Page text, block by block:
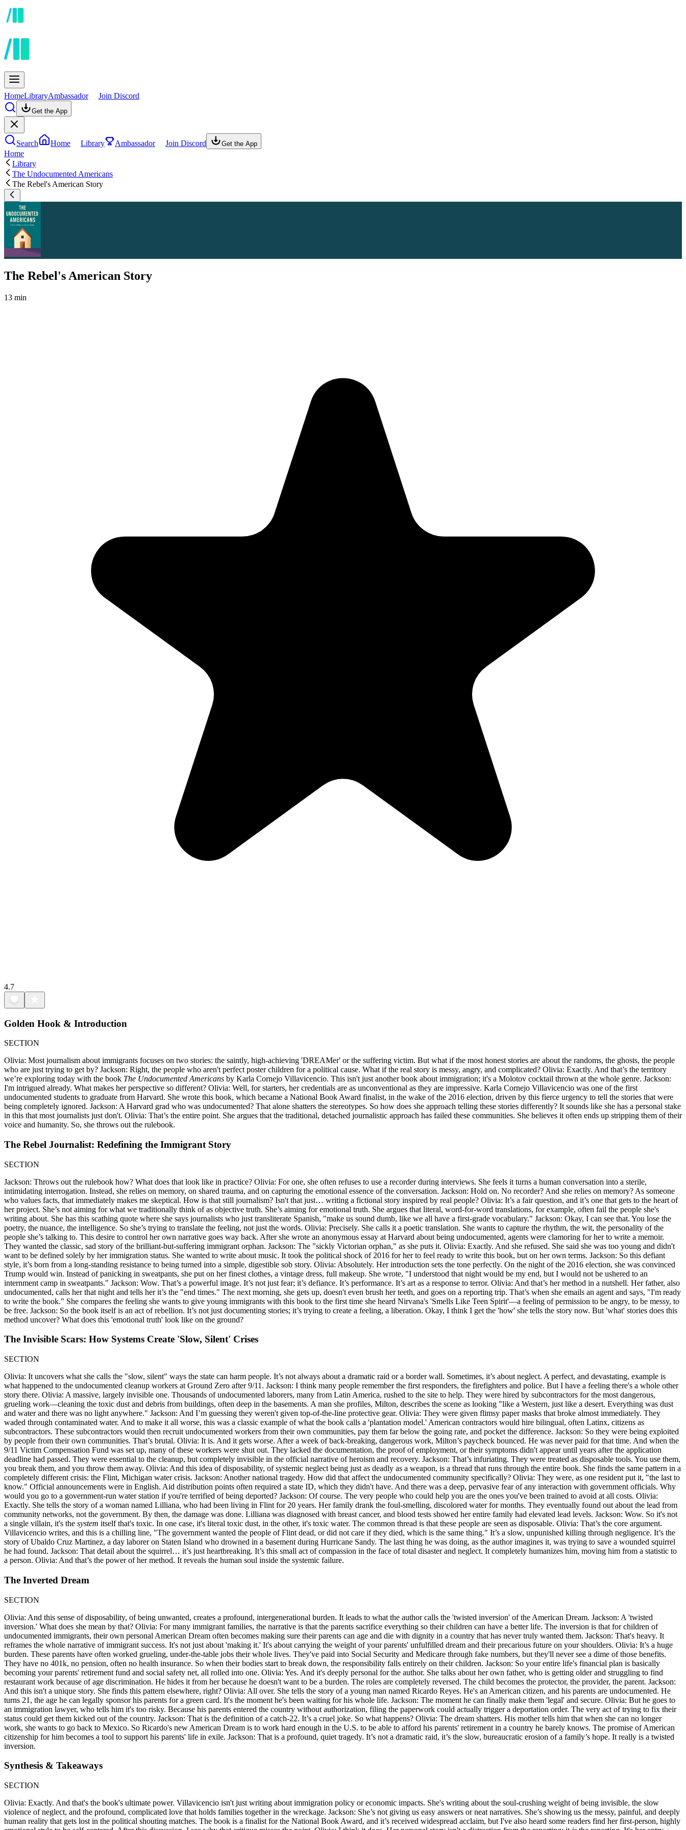
HomeLibraryAmbassador Join Discord
Get the App
Search Home Library Ambassador Join Discord Get the App
Home
Library
The Undocumented Americans
The Rebel's American Story
The Rebel's American Story
13 min
4.7
Golden Hook & Introduction
SECTION
Olivia: Most journalism about immigrants focuses on two stories: the saintly, high-achieving 'DREAMer' or the suffering victim. But what if the most honest stories are about the randoms, the ghosts, the people
who are just trying to get by? Jackson: Right, the people who aren't perfect poster children for a political cause. What if the real story is messy, angry, and complicated? Olivia: Exactly. And that’s the territory
we’re exploring today with the book The Undocumented Americans by Karla Cornejo Villavicencio. This isn't just another book about immigration; it's a Molotov cocktail thrown at the whole genre. Jackson:
I'm intrigued already. What makes her perspective so different? Olivia: Well, for starters, her credentials are as unconventional as they are impressive. Karla Cornejo Villavicencio was one of the first
undocumented students to graduate from Harvard. She wrote this book, which became a National Book Award finalist, in the wake of the 2016 election, driven by this fierce urgency to tell the stories that were
being completely ignored. Jackson: A Harvard grad who was undocumented? That alone shatters the stereotypes. So how does she approach telling these stories differently? It sounds like she has a personal stake
in this that most journalists just don't. Olivia: That’s the entire point. She argues that the traditional, detached journalistic approach has failed these communities. She believes it often ends up stripping them of their
voice and humanity. So, she throws out the rulebook.
The Rebel Journalist: Redefining the Immigrant Story
SECTION
Jackson: Throws out the rulebook how? What does that look like in practice? Olivia: For one, she often refuses to use a recorder during interviews. She feels it turns a human conversation into a sterile,
intimidating interrogation. Instead, she relies on memory, on shared trauma, and on capturing the emotional essence of the conversation. Jackson: Hold on. No recorder? And she relies on memory? As someone
who values facts, that immediately makes me skeptical. How is that still journalism? Isn't that just… writing a fictional story inspired by real people? Olivia: It’s a fair question, and it’s one that gets to the heart of
her project. She’s not aiming for what we traditionally think of as objective truth. She’s aiming for emotional truth. She argues that literal, word-for-word translations, for example, often fail the people she's
writing about. She has this scathing quote where she says journalists who just transliterate Spanish, "make us sound dumb, like we all have a first-grade vocabulary." Jackson: Okay, I can see that. You lose the
poetry, the nuance, the intelligence. So she’s trying to translate the feeling, not just the words. Olivia: Precisely. She calls it a poetic translation. She wants to capture the rhythm, the wit, the personality of the
people she’s talking to. This desire to control her own narrative goes way back. After she wrote an anonymous essay at Harvard about being undocumented, agents were clamoring for her to write a memoir.
They wanted the classic, sad story of the brilliant-but-suffering immigrant orphan. Jackson: The "sickly Victorian orphan," as she puts it. Olivia: Exactly. And she refused. She said she was too young and didn't
want to be defined solely by her immigration status. She wanted to write about music. It took the political shock of 2016 for her to feel ready to write this book, but on her own terms. Jackson: So this defiant
style, it’s born from a long-standing resistance to being turned into a simple, digestible sob story. Olivia: Absolutely. Her introduction sets the tone perfectly. On the night of the 2016 election, she was convinced
Trump would win. Instead of panicking in sweatpants, she put on her finest clothes, a vintage dress, full makeup. She wrote, "I understood that night would be my end, but I would not be ushered to an
internment camp in sweatpants." Jackson: Wow. That’s a powerful image. It’s not just fear; it’s defiance. It’s performance. It’s art as a response to terror. Olivia: And that’s her method in a nutshell. Her father, also
undocumented, calls her that night and tells her it’s the "end times." The next morning, she gets up, doesn't even brush her teeth, and goes on a reporting trip. That’s when she emails an agent and says, "I'm ready
to write the book." She compares the feeling she wants to give young immigrants with this book to the first time she heard Nirvana's 'Smells Like Teen Spirit'—a feeling of permission to be angry, to be messy, to
be free. Jackson: So the book itself is an act of rebellion. It’s not just documenting stories; it’s trying to create a feeling, a liberation. Okay, I think I get the 'how' she tells the story now. But 'what' stories does this
method uncover? What does this 'emotional truth' look like on the ground?
The Invisible Scars: How Systems Create 'Slow, Silent' Crises
SECTION
Olivia: It uncovers what she calls the "slow, silent" ways the state can harm people. It’s not always about a dramatic raid or a border wall. Sometimes, it’s about neglect. A perfect, and devastating, example is
what happened to the undocumented cleanup workers at Ground Zero after 9/11. Jackson: I think many people remember the first responders, the firefighters and police. But I have a feeling there's a whole other
story there. Olivia: A massive, largely invisible one. Thousands of undocumented laborers, many from Latin America, rushed to the site to help. They were hired by subcontractors for the most dangerous,
grueling work—cleaning the toxic dust and debris from buildings, often deep in the basements. A man she profiles, Milton, describes the scene as looking "like a Western, just like a desert. Everything was dust
and water and there was no light anywhere." Jackson: And I’m guessing they weren't given top-of-the-line protective gear. Olivia: They were given flimsy paper masks that broke almost immediately. They
waded through contaminated water. And to make it all worse, this was a classic example of what the book calls a 'plantation model.' American contractors would hire bilingual, often Latinx, citizens as
subcontractors. These subcontractors would then recruit undocumented workers from their own communities, pay them far below the going rate, and pocket the difference. Jackson: So they were being exploited
by people from their own communities. That’s brutal. Olivia: It is. And it gets worse. After a week of back-breaking, dangerous work, Milton’s paycheck bounced. He was never paid for that time. And when the
9/11 Victim Compensation Fund was set up, many of these workers were shut out. They lacked the documentation, the proof of employment, or their symptoms didn't appear until years after the application
deadline had passed. They were essential to the cleanup, but completely invisible in the official narrative of heroism and recovery. Jackson: That’s infuriating. They were treated as disposable tools. You use them,
you break them, and you throw them away. Olivia: And this idea of disposability, of systemic neglect being just as deadly as a weapon, is a thread that runs through the entire book. She finds the same pattern in a
completely different crisis: the Flint, Michigan water crisis. Jackson: Another national tragedy. How did that affect the undocumented community specifically? Olivia: They were, as one resident put it, "the last to
know." Official announcements were in English. Aid distribution points often required a state ID, which they didn't have. And there was a deep, pervasive fear of any interaction with government officials. Why
would you go to a government-run water station if you're terrified of being deported? Jackson: Of course. The very people who could help you are the ones you've been trained to avoid at all costs. Olivia:
Exactly. She tells the story of a woman named Lilliana, who had been living in Flint for 20 years. Her family drank the foul-smelling, discolored water for months. They eventually found out about the lead from
community networks, not the government. By then, the damage was done. Lilliana was diagnosed with breast cancer, and blood tests showed her entire family had elevated lead levels. Jackson: Wow. So it's not
a single villain, it's the system itself that's toxic. In one case, it's literal toxic dust, in the other, it's toxic water. The common thread is that these people are seen as disposable. Olivia: That’s the core argument.
Villavicencio writes, and this is a chilling line, "The government wanted the people of Flint dead, or did not care if they died, which is the same thing." It’s a slow, unpunished killing through negligence. It’s the
story of Ubaldo Cruz Martinez, a day laborer on Staten Island who drowned in a basement during Hurricane Sandy. The last thing he was doing, as the author imagines it, was trying to save a wounded squirrel
he had found. Jackson: That detail about the squirrel… it’s just heartbreaking. It’s this small act of compassion in the face of total disaster and neglect. It completely humanizes him, moving him from a statistic to
a person. Olivia: And that’s the power of her method. It reveals the human soul inside the systemic failure.
The Inverted Dream
SECTION
Olivia: And this sense of disposability, of being unwanted, creates a profound, intergenerational burden. It leads to what the author calls the 'twisted inversion' of the American Dream. Jackson: A 'twisted
inversion.' What does she mean by that? Olivia: For many immigrant families, the narrative is that the parents sacrifice everything so their children can have a better life. The inversion is that for children of
undocumented immigrants, their own personal American Dream often becomes making sure their parents can age and die with dignity in a country that has never truly wanted them. Jackson: That's heavy. It
reframes the whole narrative of immigrant success. It's not just about 'making it.' It's about carrying the weight of your parents' unfulfilled dream and their precarious future on your shoulders. Olivia: It’s a huge
burden. These parents have often worked grueling, under-the-table jobs their whole lives. They've paid into Social Security and Medicare through fake numbers, but they'll never see a dime of those benefits.
They have no 401k, no pension, often no health insurance. So when their bodies start to break down, the responsibility falls entirely on their children. Jackson: So your entire life's financial plan is basically
becoming your parents' retirement fund and social safety net, all rolled into one. Olivia: Yes. And it's deeply personal for the author. She talks about her own father, who is getting older and struggling to find
restaurant work because of age discrimination. He hides it from her because he doesn't want to be a burden. The roles are completely reversed. The child becomes the protector, the provider, the parent. Jackson:
And this isn't a unique story. She finds this pattern elsewhere, right? Olivia: All over. She tells the story of a young man named Ricardo Reyes. He's an American citizen, and his parents are undocumented. He
turns 21, the age he can legally sponsor his parents for a green card. It's the moment he's been waiting for his whole life. Jackson: The moment he can finally make them 'legal' and secure. Olivia: But he goes to
an immigration lawyer, who tells him it's too risky. Because his parents entered the country without authorization, filing the paperwork could actually trigger a deportation order. The very act of trying to fix their
status could get them kicked out of the country. Jackson: That is the definition of a catch-22. It’s a cruel joke. So what happens? Olivia: The dream shatters. His mother tells him that when she can no longer
work, she wants to go back to Mexico. So Ricardo's new American Dream is to work hard enough in the U.S. to be able to afford his parents' retirement in a country he barely knows. The promise of American
citizenship for him becomes a tool to support his parents' life in exile. Jackson: That is a profound, quiet tragedy. It’s not a dramatic raid, it’s the slow, bureaucratic erosion of a family’s hope. It really is a twisted
inversion.
Synthesis & Takeaways
SECTION
Olivia: Exactly. And that's the book's ultimate power. Villavicencio isn't just writing about immigration policy or economic impacts. She's writing about the soul-crushing weight of being invisible, the slow
violence of neglect, and the profound, complicated love that holds families together in the wreckage. Jackson: She’s not giving us easy answers or neat narratives. She’s showing us the messy, painful, and deeply
human reality that gets lost in the political shouting matches. The book is a finalist for the National Book Award, and it’s received widespread acclaim, but I've also heard some readers find her first-person, highly